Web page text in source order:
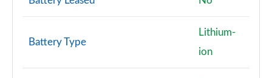
Battery Type
Lithium-
ion